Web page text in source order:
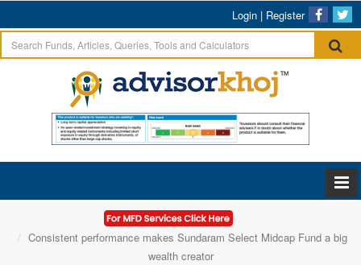
Login | Register
Home
Articles
Consistent performance makes Sundaram Select Midcap Fund a big
wealth creator